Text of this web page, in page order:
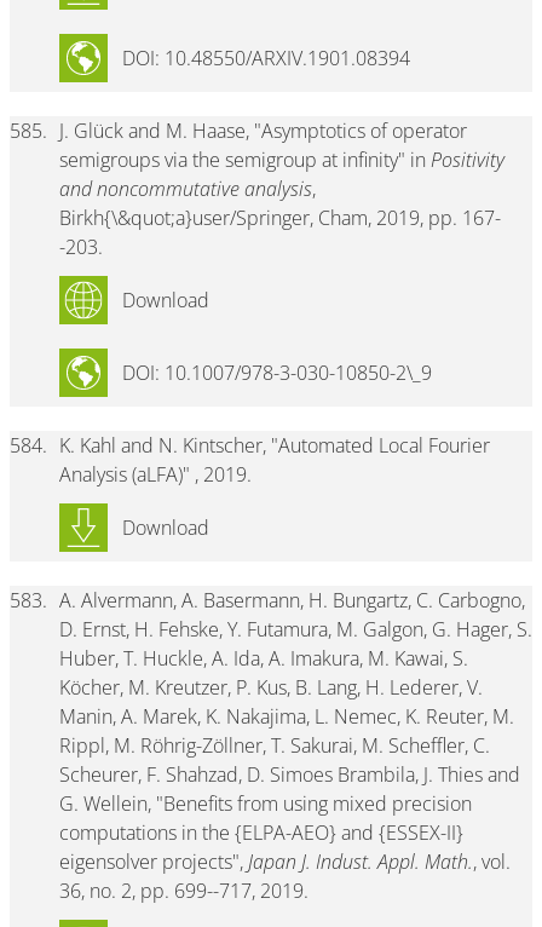
DOI: 10.48550/ARXIV.1901.08394
585. J. Glück and M. Haase, "Asymptotics of operator
semigroups via the semigroup at infinity" in Positivity
and noncommutative analysis,
Birkh{\&quot;a}user/Springer, Cham, 2019, pp. 167-
-203.
DOI: 10.1007/978-3-030-10850-2\_9
Download
584. K. Kahl and N. Kintscher, "Automated Local Fourier
Analysis (aLFA)" , 2019.
Download
583. A. Alvermann, A. Basermann, H. Bungartz, C. Carbogno,
D. Ernst, H. Fehske, Y. Futamura, M. Galgon, G. Hager, S.
Huber, T. Huckle, A. Ida, A. Imakura, M. Kawai, S.
Köcher, M. Kreutzer, P. Kus, B. Lang, H. Lederer, V.
Manin, A. Marek, K. Nakajima, L. Nemec, K. Reuter, M.
Rippl, M. Röhrig-Zöllner, T. Sakurai, M. Scheffler, C.
Scheurer, F. Shahzad, D. Simoes Brambila, J. Thies and
G. Wellein, "Benefits from using mixed precision
computations in the {ELPA-AEO} and {ESSEX-II}
eigensolver projects",Japan J. Indust. Appl. Math., vol.
36, no. 2, pp. 699--717, 2019.